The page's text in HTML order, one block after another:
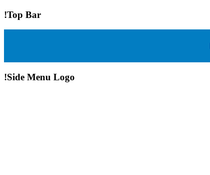
!Top Bar
!Side Menu Logo